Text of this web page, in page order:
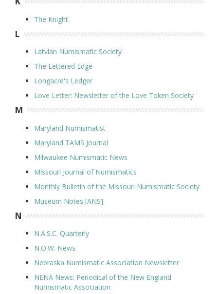
The Knight
L
Latvian Numismatic Society
The Lettered Edge
Longacre's Ledger
Love Letter: Newsletter of the Love Token Society
M
Maryland Numismatist
Maryland TAMS Journal
Milwaukee Numismatic News
Missouri Journal of Numismatics
Monthly Bulletin of the Missouri Numismatic Society
Museum Notes [ANS]
N
N.A.S.C. Quarterly
N.O.W. News
Nebraska Numismatic Association Newsletter
NENA News: Periodical of the New England
Numismatic Association